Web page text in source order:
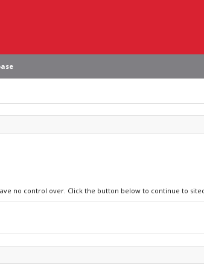
no control over. Click the button below to continue to